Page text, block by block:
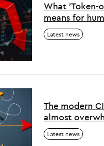
What 'Token-
means for
work
Latest news
The modern
almost
here’s how to
thrive
Latest news